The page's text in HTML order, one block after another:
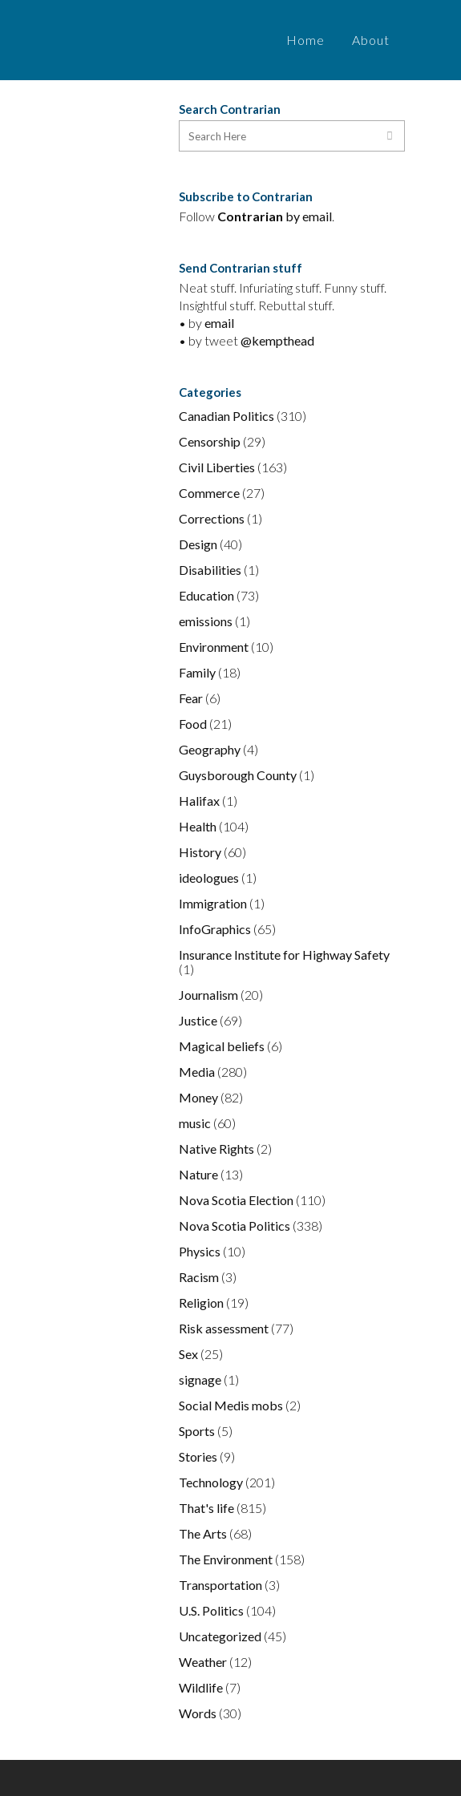
Home About
Search Contrarian
Subscribe to Contrarian
Follow Contrarian by email.
Send Contrarian stuff
Neat stuff. Infuriating stuff. Funny stuff.
Insightful stuff. Rebuttal stuff.
• byemail
• by tweet@kempthead
Categories
Canadian Politics (310)
Censorship (29)
Civil Liberties (163)
Commerce (27)
Corrections (1)
Design (40)
Disabilities (1)
Education (73)
emissions (1)
Environment (10)
Family (18)
Fear (6)
Food (21)
Geography (4)
Guysborough County (1)
Halifax (1)
Health (104)
History (60)
ideologues (1)
Immigration (1)
InfoGraphics (65)
Insurance Institute for Highway Safety
(1)
Journalism (20)
Justice (69)
Magical beliefs (6)
Media (280)
Money (82)
music (60)
Native Rights (2)
Nature (13)
Nova Scotia Election (110)
Nova Scotia Politics (338)
Physics (10)
Racism (3)
Religion (19)
Risk assessment (77)
Sex (25)
signage (1)
Social Medis mobs (2)
Sports (5)
Stories (9)
Technology (201)
That's life (815)
The Arts (68)
The Environment (158)
Transportation (3)
U.S. Politics (104)
Uncategorized (45)
Weather (12)
Wildlife (7)
Words (30)